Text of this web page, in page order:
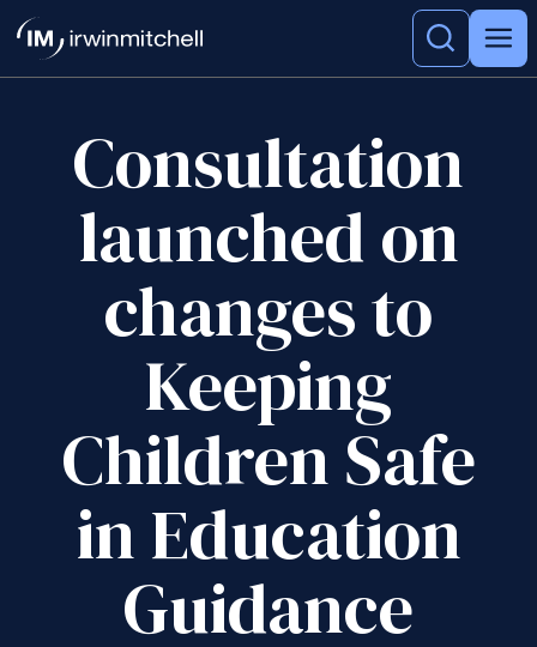
Consultation
launched on
changes to
Keeping
Children Safe
in Education
Guidance